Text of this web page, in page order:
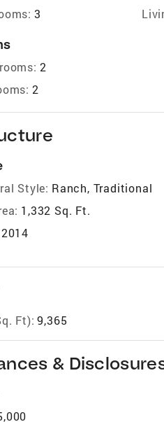
3
2
2
Style: Ranch, Traditional
1,332 Sq. Ft.
2014
Ft): 9,365
&